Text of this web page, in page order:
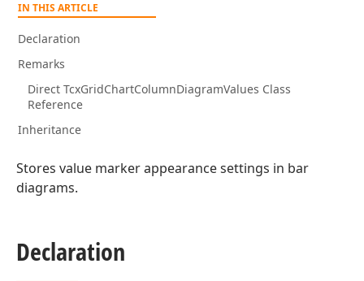
IN THIS ARTICLE
Declaration
Remarks
Direct TcxGridChartColumnDiagramValues Class
Reference
Inheritance
Stores value marker appearance settings in bar
diagrams.
Declaration